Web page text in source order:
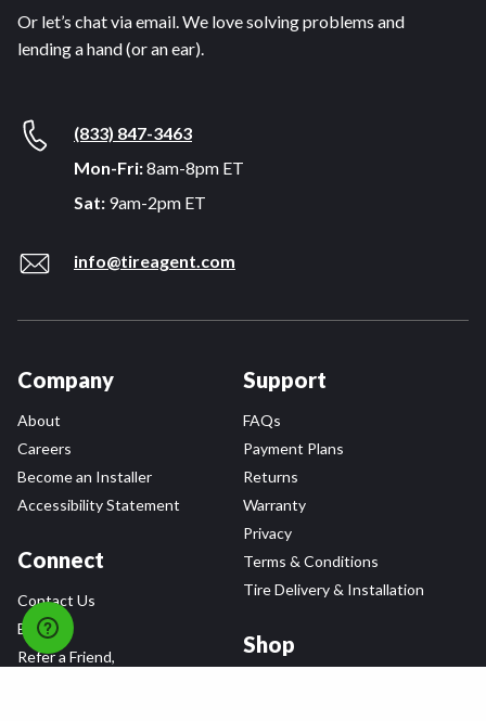
Or let’s chat via email. We love solving problems and
lending a hand (or an ear).
(833) 847-3463
Mon-Fri:8am-8pm ET
Sat: 9am-2pm ET
info@tireagent.com
Company
About
Careers
Become an Installer
Accessibility Statement
Connect
Contact Us
Blog
Refer a Friend,
Support
FAQs
Payment Plans
Returns
Warranty
Privacy
Terms & Conditions
Tire Delivery & Installation
Shop